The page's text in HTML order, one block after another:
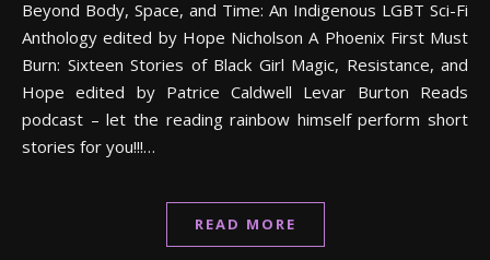
Beyond Body, Space, and Time: An Indigenous LGBT Sci-Fi
Anthology edited by Hope Nicholson A Phoenix First Must
Burn: Sixteen Stories of Black Girl Magic, Resistance, and
Hope edited by Patrice Caldwell Levar Burton Reads
podcast – let the reading rainbow himself perform short
stories for you!!!…
READ MORE